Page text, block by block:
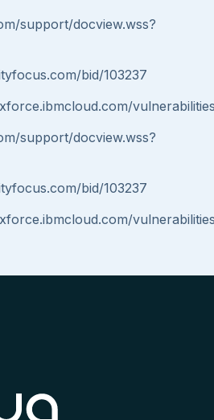
support/docview.wss?
bid/103237
support/docview.wss?
bid/103237